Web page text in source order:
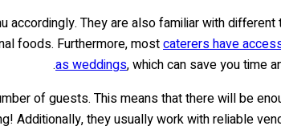
accordingly. They are also familiar with
foods. Furthermore, mostcaterers have
as weddings, which can save you time
of guests. This means that there will be
Additionally, they usually work with reliable